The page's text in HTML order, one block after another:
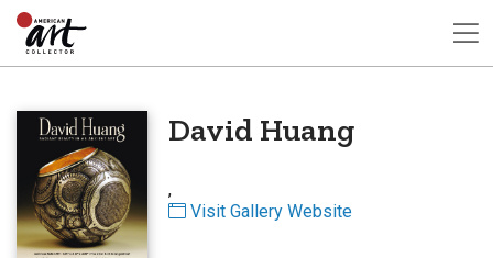
David Huang
,
Visit Gallery Website